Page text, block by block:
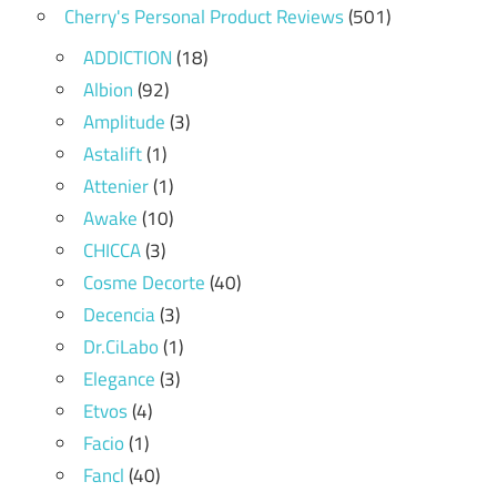
Cherry's Personal Product Reviews(501)
ADDICTION(18)
Albion(92)
Amplitude(3)
Astalift(1)
Attenier(1)
Awake(10)
CHICCA(3)
Cosme Decorte(40)
Decencia(3)
Dr.CiLabo(1)
Elegance(3)
Etvos(4)
Facio(1)
Fancl(40)